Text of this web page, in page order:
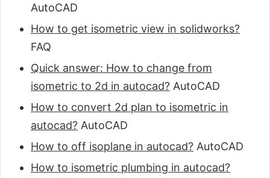
AutoCAD
How to get isometric view in solidworks?
FAQ
Quick answer: How to change from
isometric to 2d in autocad? AutoCAD
How to convert 2d plan to isometric in
autocad? AutoCAD
How to off isoplane in autocad? AutoCAD
How to isometric plumbing in autocad?